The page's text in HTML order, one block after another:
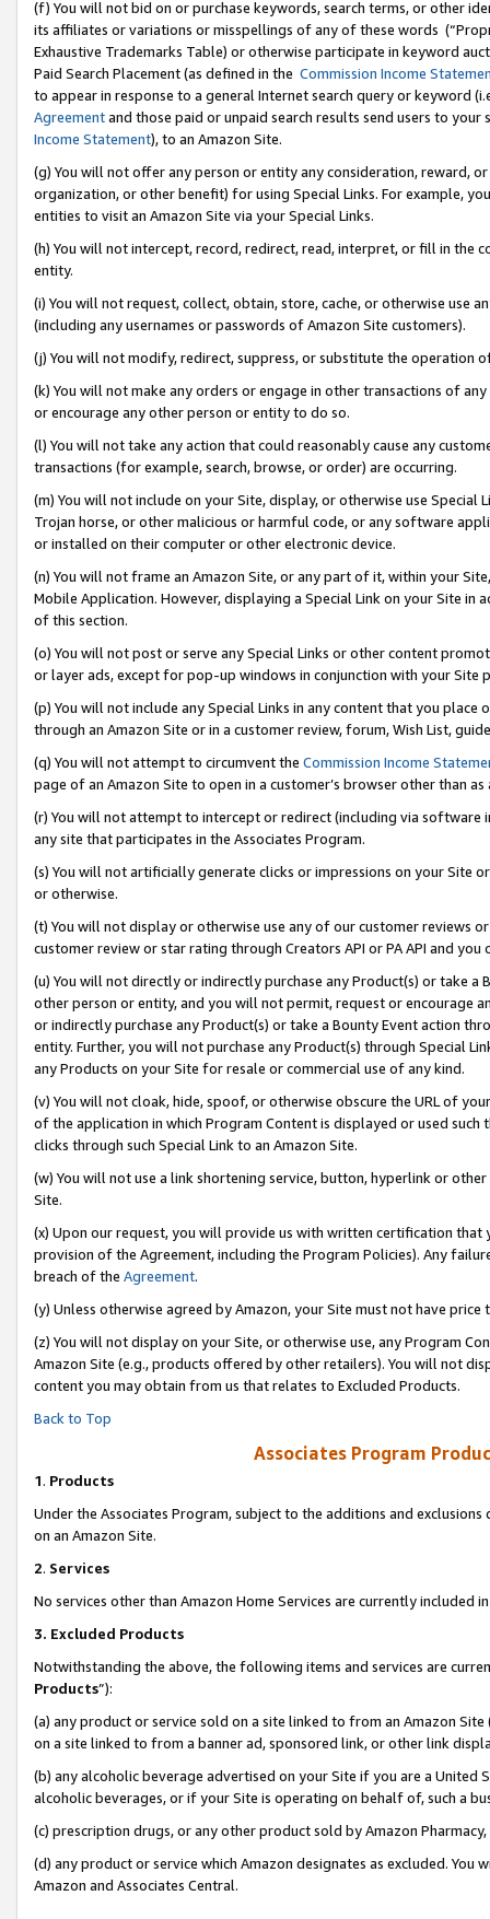
(f) You will not bid on or purchase keywords, search terms, or other
its affiliates or variations or misspellings of any of these words
Exhaustive Trademarks Table) or otherwise participate in keyword
Paid Search Placement (as defined in the Commission Income
to appear in response to a general Internet search query or keyword
Agreementand those paid or unpaid search results send users to
Income Statement), to an Amazon Site.
(g) You will not offer any person or entity any consideration, reward,
organization, or other benefit) for using Special Links. For example,
entities to visit an Amazon Site via your Special Links.
(h) You will not intercept, record, redirect, read, interpret, or fill in
entity.
(i) You will not request, collect, obtain, store, cache, or otherwise use
(including any usernames or passwords of Amazon Site customers).
(j) You will not modify, redirect, suppress, or substitute the operation
(k) You will not make any orders or engage in other transactions of
or encourage any other person or entity to do so.
(l) You will not take any action that could reasonably cause any
transactions (for example, search, browse, or order) are occurring.
(m) You will not include on your Site, display, or otherwise use
Trojan horse, or other malicious or harmful code, or any software
or installed on their computer or other electronic device.
(n) You will not frame an Amazon Site, or any part of it, within your
Mobile Application. However, displaying a Special Link on your Site
of this section.
(o) You will not post or serve any Special Links or other content
or layer ads, except for pop-up windows in conjunction with your
(p) You will not include any Special Links in any content that you
through an Amazon Site or in a customer review, forum, Wish List,
(q) You will not attempt to circumvent the Commission Income
page of an Amazon Site to open in a customer’s browser other than
(r) You will not attempt to intercept or redirect (including via software
any site that participates in the Associates Program.
(s) You will not artificially generate clicks or impressions on your Site
or otherwise.
(t) You will not display or otherwise use any of our customer reviews
customer review or star rating through Creators API or PA API and
(u) You will not directly or indirectly purchase any Product(s) or take
other person or entity, and you will not permit, request or encourage
or indirectly purchase any Product(s) or take a Bounty Event action
entity. Further, you will not purchase any Product(s) through Special
any Products on your Site for resale or commercial use of any kind.
(v) You will not cloak, hide, spoof, or otherwise obscure the URL of
of the application in which Program Content is displayed or used
clicks through such Special Link to an Amazon Site.
(w) You will not use a link shortening service, button, hyperlink or
Site.
(x) Upon our request, you will provide us with written certification
provision of the Agreement, including the Program Policies). Any
breach of the Agreement.
(y) Unless otherwise agreed by Amazon, your Site must not have
(z) You will not display on your Site, or otherwise use, any Program
Amazon Site (e.g., products offered by other retailers). You will not
content you may obtain from us that relates to Excluded Products.
Back to Top
Associates Program
1. Products
Under the Associates Program, subject to the additions and
on an Amazon Site.
2. Services
No services other than Amazon Home Services are currently included
3. Excluded Products
Notwithstanding the above, the following items and services are
Products”):
(a) any product or service sold on a site linked to from an Amazon
on a site linked to from a banner ad, sponsored link, or other link
(b) any alcoholic beverage advertised on your Site if you are a
alcoholic beverages, or if your Site is operating on behalf of, such a
(c) prescription drugs, or any other product sold by Amazon Pharmacy,
(d) any product or service which Amazon designates as excluded.
Amazon and Associates Central.